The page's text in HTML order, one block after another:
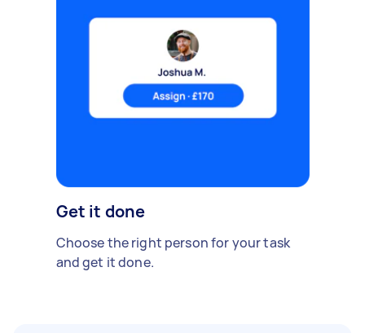
Get it done
Choose the right person for your task
and get it done.